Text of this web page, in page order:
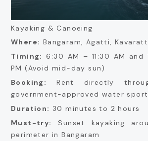
Kayaking & Canoeing
Where: Bangaram, Agatti,
Timing: 6:30 AM – 11:30 AM
PM (Avoid mid-day sun)
Booking:
Rent directly
government-approved water
Duration: 30 minutes to 2 hours
Must-try:
Sunset kayaking
perimeter in Bangaram